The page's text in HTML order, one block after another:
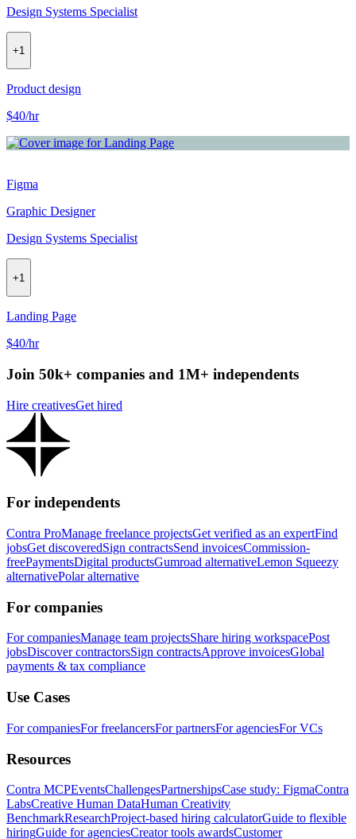
Design Systems Specialist
+1
Product design
$40/hr
Figma
Graphic Designer
Design Systems Specialist
+1
Landing Page
$40/hr
Join 50k+ companies and 1M+ independents
Hire creativesGet hired
For independents
Contra ProManage freelance projectsGet verified as an expertFind
jobsGet discoveredSign contractsSend invoicesCommission-
freePaymentsDigital productsGumroad alternativeLemon Squeezy
alternativePolar alternative
For companies
For companiesManage team projectsShare hiring workspacePost
jobsDiscover contractorsSign contractsApprove invoicesGlobal
payments & tax compliance
Use Cases
For companiesFor freelancersFor partnersFor agenciesFor VCs
Resources
Contra MCPEventsChallengesPartnershipsCase study: FigmaContra
LabsCreative Human DataHuman Creativity
BenchmarkResearchProject-based hiring calculatorGuide to flexible
hiringGuide for agenciesCreator tools awardsCustomer